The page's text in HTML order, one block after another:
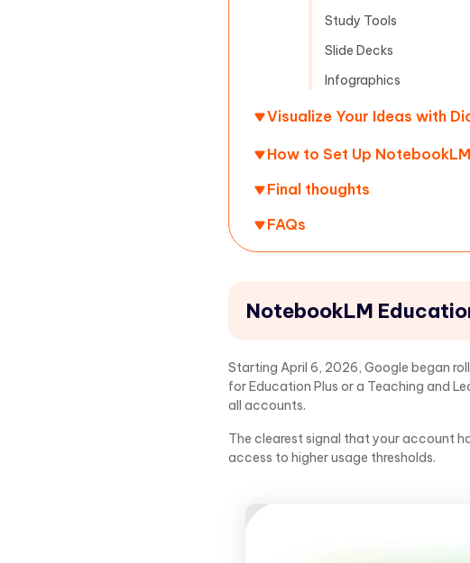
Study Tools
Slide Decks
Infographics
Visualize Your Ideas with
How to Set Up
Final thoughts
FAQs
NotebookLM
Starting April 6, 2026, Google began
for Education Plus or a Teaching and
all accounts.
The clearest signal that your account
access to higher usage thresholds.